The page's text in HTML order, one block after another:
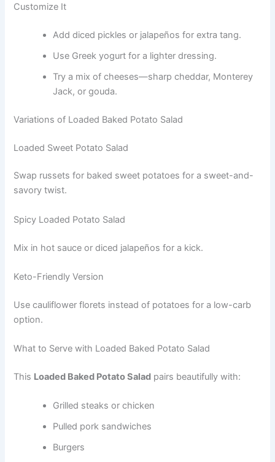
Customize It
Add diced pickles or jalapeños for extra tang.
Use Greek yogurt for a lighter dressing.
Try a mix of cheeses—sharp cheddar, Monterey
Jack, or gouda.
Variations of Loaded Baked Potato Salad
Loaded Sweet Potato Salad
Swap russets for baked sweet potatoes for a sweet-and-
savory twist.
Spicy Loaded Potato Salad
Mix in hot sauce or diced jalapeños for a kick.
Keto-Friendly Version
Use cauliflower florets instead of potatoes for a low-carb
option.
What to Serve with Loaded Baked Potato Salad
This Loaded Baked Potato Salad pairs beautifully with:
Grilled steaks or chicken
Pulled pork sandwiches
Burgers